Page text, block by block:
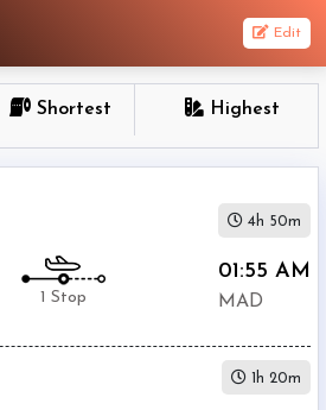
Edit
Shortest Highest
1 Stop
01:55 AM
MAD
4h 50m
1h 20m